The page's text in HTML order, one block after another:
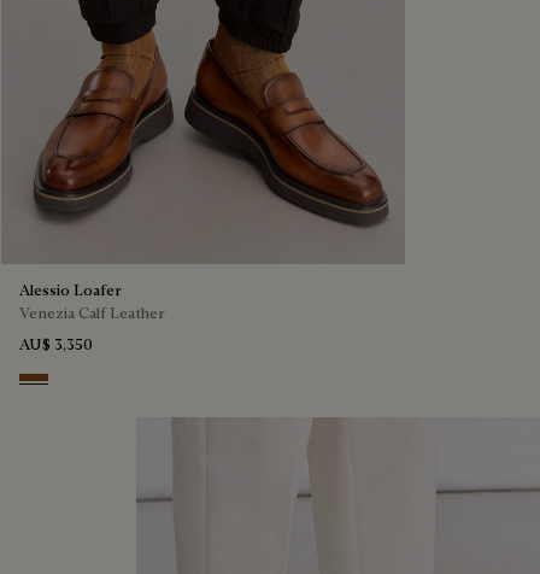
Alessio Loafer
Venezia Calf Leather
AU$ 3,350
Cacao Intenso